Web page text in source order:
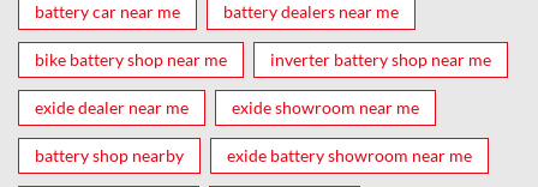
battery car near me battery dealers near me
bike battery shop near me inverter battery shop near me
exide dealer near me exide showroom near me
battery shop nearby exide battery showroom near me